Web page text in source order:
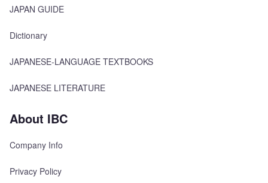
JAPAN GUIDE
Dictionary
JAPANESE-LANGUAGE TEXTBOOKS
JAPANESE LITERATURE
About IBC
Company Info
Privacy Policy